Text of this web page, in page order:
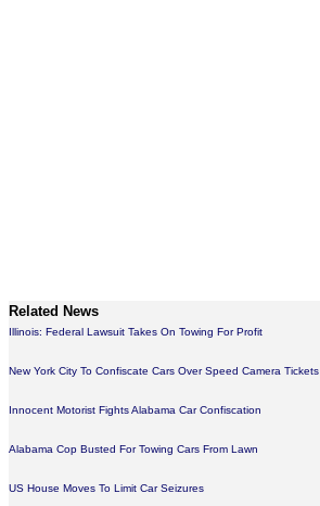
Related News
Illinois: Federal Lawsuit Takes On Towing For Profit
New York City To Confiscate Cars Over Speed Camera Tickets
Innocent Motorist Fights Alabama Car Confiscation
Alabama Cop Busted For Towing Cars From Lawn
US House Moves To Limit Car Seizures